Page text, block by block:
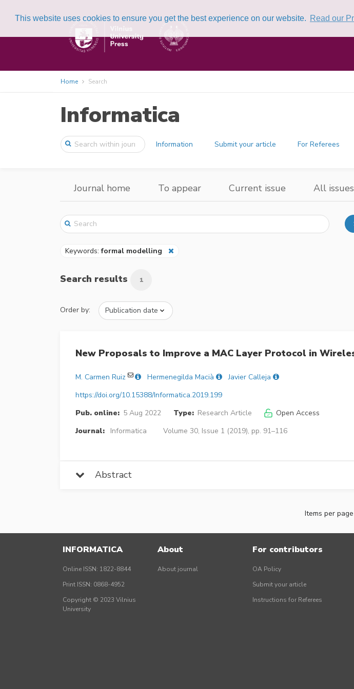
This website uses cookies to ensure you get the best experience on our website. Read our
Home Search
Informatica
Information Submit your article For Referees
Journal home To appear Current issue All issues
Keywords:formal modelling
Search results 1
Order by:
New Proposals to Improve a MAC Layer Protocol in
M. Carmen Ruiz Hermenegilda Macià
Javier Calleja
https://doi.org/10.15388/Informatica.2019.199
Pub. online: 5 Aug 2022 Type: Research Article
Open Access
Journal:
Informatica Volume 30, Issue 1 (2019), pp. 91–116
Abstract
Items per page
INFORMATICA
Online ISSN: 1822-8844
Print ISSN: 0868-4952
Copyright © 2023 Vilnius
University
About
About journal
For contributors
OA Policy
Submit your article
Instructions for Referees